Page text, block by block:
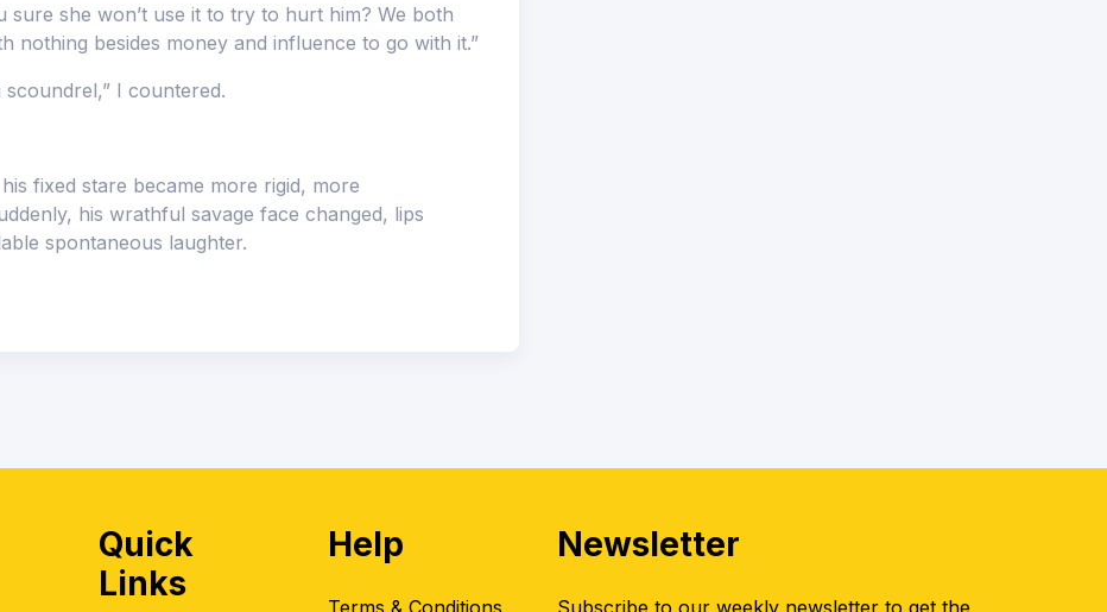
sure she won’t use it to try to hurt him? We both
nothing besides money and influence to go with it.”
scoundrel,” I countered.
fixed stare became more rigid, more
his wrathful savage face changed, lips
spontaneous laughter.
Quick
Links
Help
Terms & Conditions
Newsletter
Subscribe to our weekly newsletter to get the